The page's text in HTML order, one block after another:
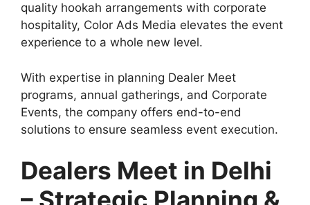
quality hookah arrangements with corporate
hospitality, Color Ads Media elevates the event
experience to a whole new level.
With expertise in planning Dealer Meet
programs, annual gatherings, and Corporate
Events, the company offers end-to-end
solutions to ensure seamless event execution.
Dealers Meet in Delhi